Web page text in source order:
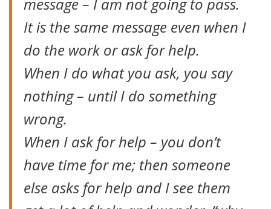
It is the same message even when I
do the work or ask for help.
When I do what you ask, you say
nothing – until I do something
wrong.
When I ask for help – you don’t
have time for me; then someone
else asks for help and I see them